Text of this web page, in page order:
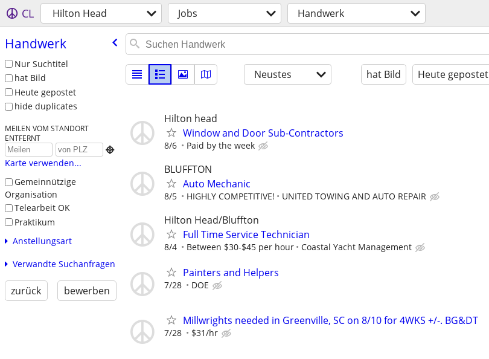
CL Hilton Head Jobs Handwerk
Handwerk
Nur Suchtitel
hat Bild
Heute gepostet
hide duplicates
MEILEN VOM STANDORT
ENTFERNT

Karte verwenden...
Gemeinnützige
Organisation
Telearbeit OK
Praktikum
Anstellungsart
Verwandte Suchanfragen
zurück bewerben
Neustes hat Bild Heute gepostet
Hilton head
Window and Door Sub-Contractors
8/6 Paid by the week
BLUFFTON
Auto Mechanic
8/5 HIGHLY COMPETITIVE! UNITED TOWING AND AUTO REPAIR
Hilton Head/Bluffton
Full Time Service Technician
8/4 Between $30-$45 per hour Coastal Yacht Management
Painters and Helpers
7/28 DOE
Millwrights needed in Greenville, SC on 8/10 for 4WKS +/-. BG&DT
7/28 $31/hr